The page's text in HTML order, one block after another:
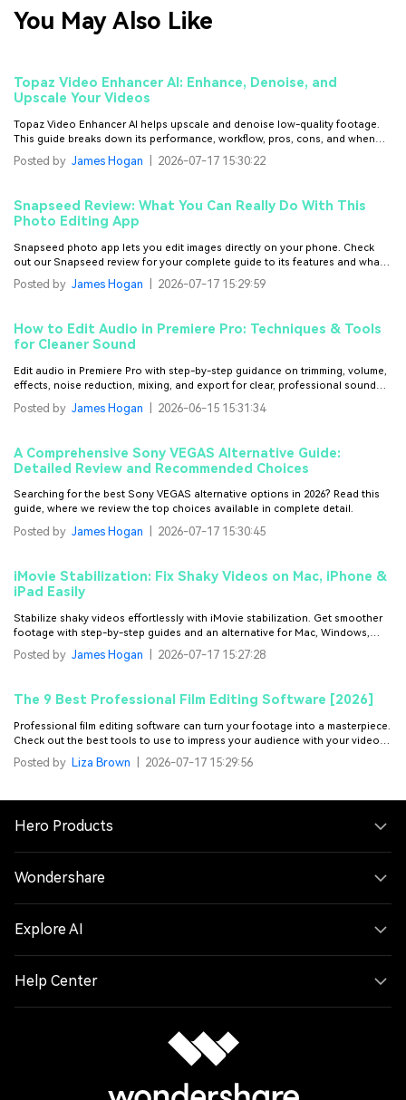
You May Also Like
Topaz Video Enhancer AI: Enhance, Denoise, and
Upscale Your Videos
Topaz Video Enhancer AI helps upscale and denoise low-quality footage.
This guide breaks down its performance, workflow, pros, cons, and when
other tools may work better.
Posted by James Hogan 2026-07-17 15:30:22
Snapseed Review: What You Can Really Do With This
Photo Editing App
Snapseed photo app lets you edit images directly on your phone. Check
out our Snapseed review for your complete guide to its features and what it
does best.
Posted by James Hogan 2026-07-17 15:29:59
How to Edit Audio in Premiere Pro: Techniques & Tools
for Cleaner Sound
Edit audio in Premiere Pro with step-by-step guidance on trimming, volume,
effects, noise reduction, mixing, and export for clear, professional sound
that enhances every video project.
Posted by James Hogan 2026-06-15 15:31:34
A Comprehensive Sony VEGAS Alternative Guide:
Detailed Review and Recommended Choices
Searching for the best Sony VEGAS alternative options in 2026? Read this
guide, where we review the top choices available in complete detail.
Posted by James Hogan 2026-07-17 15:30:45
iMovie Stabilization: Fix Shaky Videos on Mac, iPhone &
iPad Easily
Stabilize shaky videos effortlessly with iMovie stabilization. Get smoother
footage with step-by-step guides and an alternative for Mac, Windows,
Posted by James Hogan 2026-07-17 15:27:28
The 9 Best Professional Film Editing Software [2026]
Professional film editing software can turn your footage into a masterpiece.
Check out the best tools to use to impress your audience with your video
content.
Posted by Liza Brown 2026-07-17 15:29:56
Hero Products
Wondershare
Explore AI
Help Center